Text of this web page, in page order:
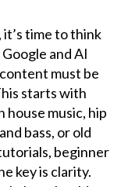
time to think
and AI
must be
starts with
house music, hip
bass, or old
beginner
key is clarity.